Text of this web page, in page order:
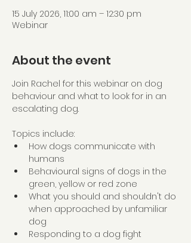
15 July 2026, 11:00 am – 12:30 pm
Webinar
About the event
Join Rachel for this webinar on dog
behaviour and what to look for in an
escalating dog.
Topics include:
How dogs communicate with
humans
Behavioural signs of dogs in the
green, yellow or red zone
What you should and shouldn't do
when approached by unfamiliar
dog
Responding to a dog fight